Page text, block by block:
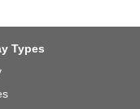
Types